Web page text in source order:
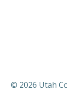
© 2026 Utah